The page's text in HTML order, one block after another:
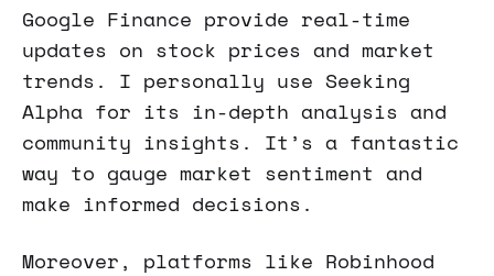
Google Finance provide real-time
updates on stock prices and market
trends. I personally use Seeking
Alpha for its in-depth analysis and
community insights. It’s a fantastic
way to gauge market sentiment and
make informed decisions.
Moreover, platforms like Robinhood